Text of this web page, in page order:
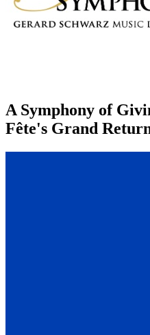
A Symphony of
Fête's Grand